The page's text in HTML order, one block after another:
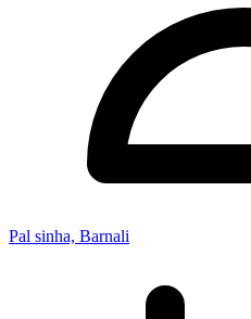
Pal sinha, Barnali